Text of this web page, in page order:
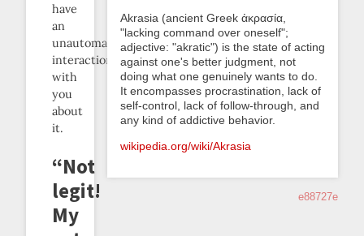
have
an
unautomatable
interaction
with
you
about
it.
“Not
legit!
My
Akrasia (ancient Greek ἀκρασία,
"lacking command over oneself";
adjective: "akratic") is the state of acting
against one's better judgment, not
doing what one genuinely wants to do.
It encompasses procrastination, lack of
self-control, lack of follow-through, and
any kind of addictive behavior.
wikipedia.org/wiki/Akrasia
e88727e